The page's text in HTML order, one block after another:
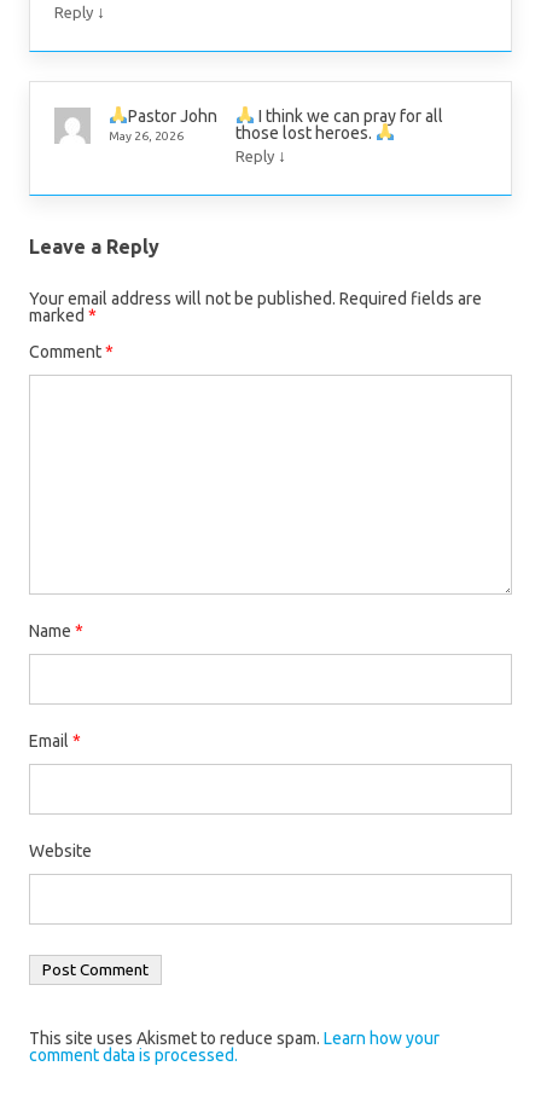
Reply ↓
Pastor John
May 26, 2026
I think we can pray for all
those lost heroes.
Reply ↓
Leave a Reply
Your email address will not be published. Required fields are
marked *
Comment*
Name *
Email *
Website
This site uses Akismet to reduce spam. Learn how your
comment data is processed.